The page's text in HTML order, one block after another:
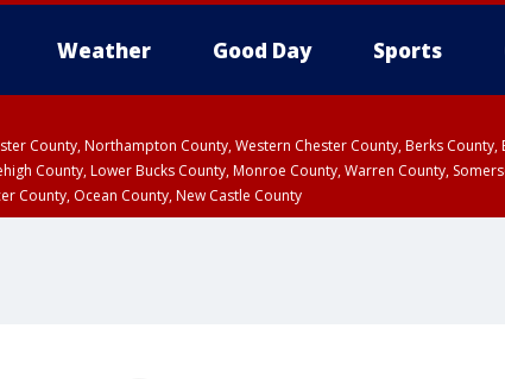
Weather Good Day Sports
County, Northampton County, Western Chester County, Berks
County, Lower Bucks County, Monroe County, Warren County,
County, Ocean County, New Castle County